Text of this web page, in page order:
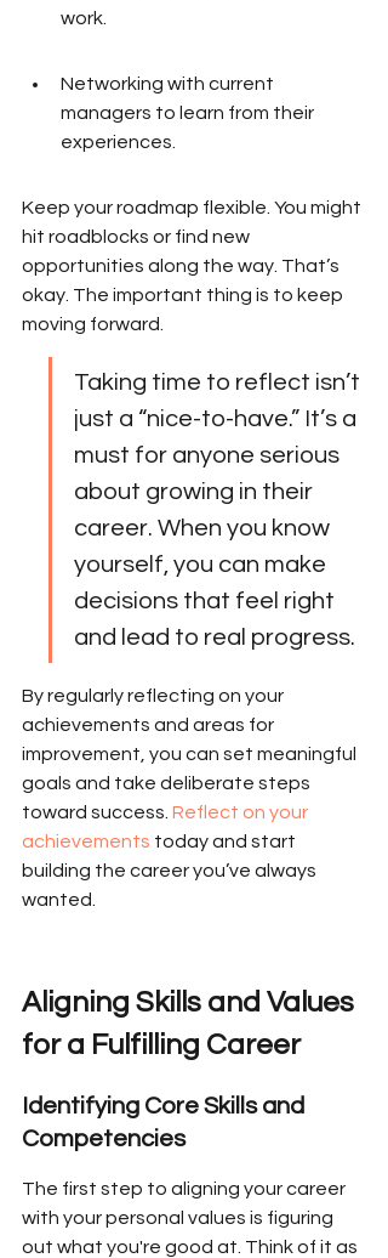
work.
Networking with current
managers to learn from their
experiences.
Keep your roadmap flexible. You might
hit roadblocks or find new
opportunities along the way. That’s
okay. The important thing is to keep
moving forward.
Taking time to reflect isn’t
just a “nice-to-have.” It’s a
must for anyone serious
about growing in their
career. When you know
yourself, you can make
decisions that feel right
and lead to real progress.
By regularly reflecting on your
achievements and areas for
improvement, you can set meaningful
goals and take deliberate steps
toward success. Reflect on your
achievements today and start
building the career you’ve always
wanted.
Aligning Skills and Values
for a Fulfilling Career
Identifying Core Skills and
Competencies
The first step to aligning your career
with your personal values is figuring
out what you're good at. Think of it as